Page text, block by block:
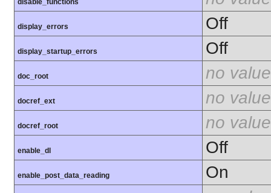
disable_functions
display_errors Off
display_startup_errors Off
doc_root no value
docref_ext no value
docref_root no value
enable_dl Off
enable_post_data_reading
On